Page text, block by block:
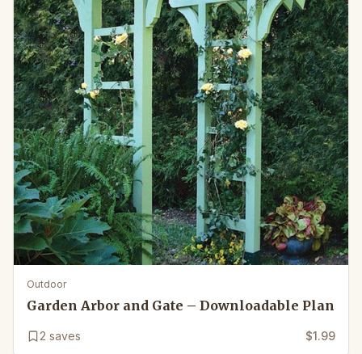
Outdoor
Garden Arbor and Gate – Downloadable Plan
2 saves $1.99